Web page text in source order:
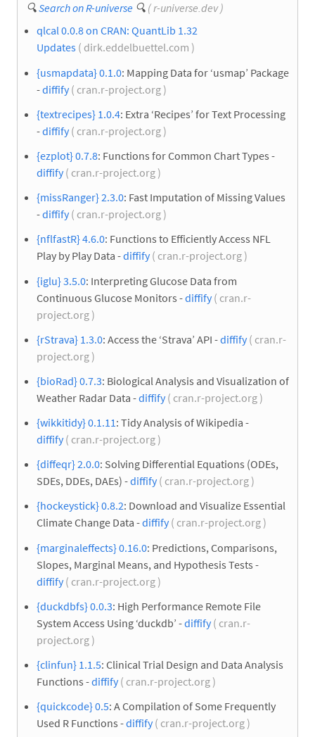
🔍Search on R-universe 🔍 ( r-universe.dev )
qlcal 0.0.8 on CRAN: QuantLib 1.32
Updates ( dirk.eddelbuettel.com )
{usmapdata} 0.1.0: Mapping Data for ‘usmap’ Package
-diffify( cran.r-project.org )
{textrecipes} 1.0.4: Extra ‘Recipes’ for Text Processing
-diffify( cran.r-project.org )
{ezplot} 0.7.8: Functions for Common Chart Types -
diffify( cran.r-project.org )
{missRanger} 2.3.0: Fast Imputation of Missing Values
-diffify( cran.r-project.org )
{nflfastR} 4.6.0: Functions to Efficiently Access NFL
Play by Play Data -diffify( cran.r-project.org )
{iglu} 3.5.0: Interpreting Glucose Data from
Continuous Glucose Monitors -diffify( cran.r-
project.org )
{rStrava} 1.3.0: Access the ‘Strava’ API -diffify( cran.r-
project.org )
{bioRad} 0.7.3: Biological Analysis and Visualization of
Weather Radar Data -diffify( cran.r-project.org )
{wikkitidy} 0.1.11: Tidy Analysis of Wikipedia -
diffify( cran.r-project.org )
{diffeqr} 2.0.0: Solving Differential Equations (ODEs,
SDEs, DDEs, DAEs) -diffify( cran.r-project.org )
{hockeystick} 0.8.2: Download and Visualize Essential
Climate Change Data -diffify( cran.r-project.org )
{marginaleffects} 0.16.0: Predictions, Comparisons,
Slopes, Marginal Means, and Hypothesis Tests -
diffify( cran.r-project.org )
{duckdbfs} 0.0.3: High Performance Remote File
System Access Using ‘duckdb’ -diffify( cran.r-
project.org )
{clinfun} 1.1.5: Clinical Trial Design and Data Analysis
Functions -diffify( cran.r-project.org )
{quickcode} 0.5: A Compilation of Some Frequently
Used R Functions -diffify( cran.r-project.org )